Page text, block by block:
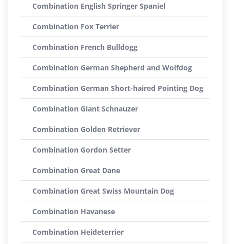
Combination English Springer Spaniel
Combination Fox Terrier
Combination French Bulldogg
Combination German Shepherd and Wolfdog
Combination German Short-haired Pointing Dog
Combination Giant Schnauzer
Combination Golden Retriever
Combination Gordon Setter
Combination Great Dane
Combination Great Swiss Mountain Dog
Combination Havanese
Combination Heideterrier